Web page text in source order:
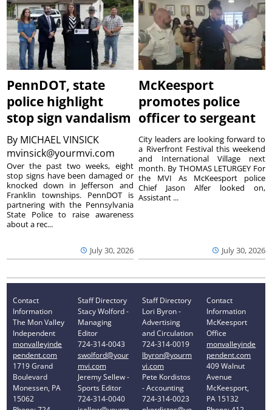
PennDOT, state
police highlight
stop sign vandalism
By MICHAEL VINSICK
mvinsick@yourmvi.com
July 30, 2026
Over the past two weeks, eight
stop signs have been damaged or
knocked down in Jefferson and
Franklin townships. PennDOT is
partnering with the Pennsylvania
State Police to raise awareness
about a rec...
McKeesport
promotes police
officer to sergeant
July 30, 2026
City leaders are looking forward to
a Riverfront Festival this weekend
and International Village next
month. By THOMAS LETURGEY For
the MVI As McKeesport police
Chief Jason Alfer looked on,
Assistant ...
Contact
Information
The Mon Valley
Independent
monvalleyinde
pendent.com
1719 Grand
Boulevard
Monessen, PA
15062
Staff Directory
Stacy Wolford -
Managing
Editor
724-314-0043
swolford@your
mvi.com
Jeremy Sellew -
Sports Editor
724-314-0040
Staff Directory
Lori Byron -
Advertising
and Circulation
724-314-0019
lbyron@yourm
vi.com
Pete Kordistos
- Accounting
724-314-0023
Contact
Information
McKeesport
Office
monvalleyinde
pendent.com
409 Walnut
Avenue
McKeesport,
PA 15132